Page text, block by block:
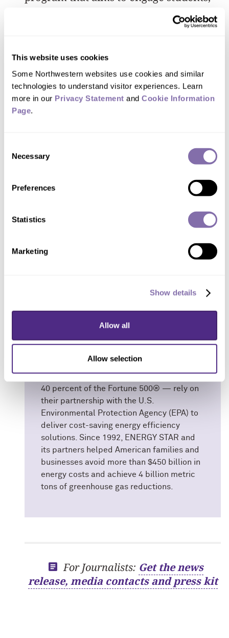
This website uses cookies
Some Northwestern websites use cookies and similar
technologies to understand visitor experiences. Learn
more in our Privacy Statement and Cookie Information
Page.
Selection
Necessary
Preferences
Statistics
Marketing
Show details
Allow all
Allow selection
faculty and staff in reducing, and
eventually eliminating, Northwestern’s
the way toward a greener, healthier and
more sustainable future.
Northwestern recently received the
the Advancement for Sustainability in
information about Northwestern’s
on the
simple, credible and unbiased information
that consumers and businesses rely on to
of industrial, commercial, utility, state and
local organizations — including more than
40 percent of the Fortune 500® — rely on
their partnership with the U.S.
Environmental Protection Agency (EPA) to
deliver cost-saving energy efficiency
solutions. Since 1992, ENERGY STAR and
its partners helped American families and
businesses avoid more than $450 billion in
energy costs and achieve 4 billion metric
tons of greenhouse gas reductions.
For Journalists: Get the news
release, media contacts and press kit